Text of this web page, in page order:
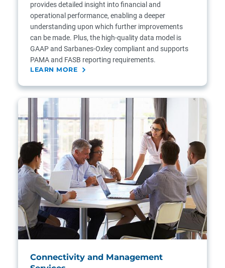
provides detailed insight into financial and
operational performance, enabling a deeper
understanding upon which further improvements
can be made. Plus, the high-quality data model is
GAAP and Sarbanes-Oxley compliant and supports
PAMA and FASB reporting requirements.
LEARN MORE
Connectivity and Management